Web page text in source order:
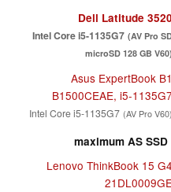
Dell Latitude 3520
Intel Core i5-1135G7 (AV Pro
microSD 128 GB V60)
Asus ExpertBook B1
B1500CEAE, i5-1135G7
Intel Core i5-1135G7 (AV Pro V60)
maximum AS
Lenovo ThinkBook 15 G4